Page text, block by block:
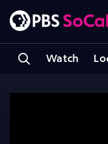
Watch